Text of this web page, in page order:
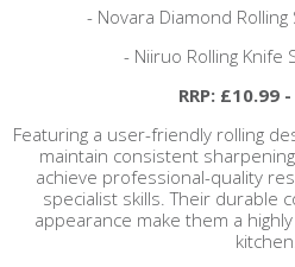
- Novara Diamond
- Niiruo Rolling Knife
RRP: £10.99
Featuring a user-friendly rolling
maintain consistent
achieve professional-quality
specialist skills. Their durable
appearance make them a